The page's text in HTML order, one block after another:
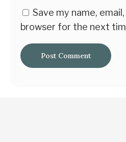
Save my name,
browser for the next